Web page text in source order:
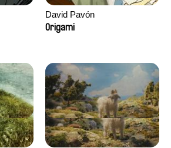
David Pavón
Origami